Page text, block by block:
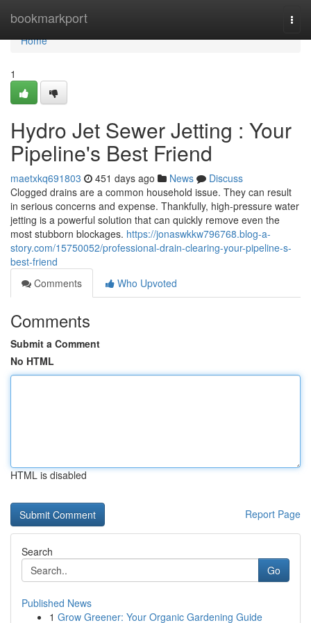
bookmarkport
Home
Home
1
Hydro Jet Sewer Jetting : Your
Pipeline's Best Friend
maetxkq691803 451 days ago News
Discuss
Clogged drains are a common household issue. They can result
in serious concerns and expense. Thankfully, high-pressure water
jetting is a powerful solution that can quickly remove even the
most stubborn blockages. https://jonaswkkw796768.blog-a-
story.com/15750052/professional-drain-clearing-your-pipeline-s-
best-friend
Comments
Who Upvoted
Comments
Submit a Comment
No HTML
HTML is disabled
Report Page
Search
Go
Published News
1 Grow Greener: Your Organic Gardening Guide